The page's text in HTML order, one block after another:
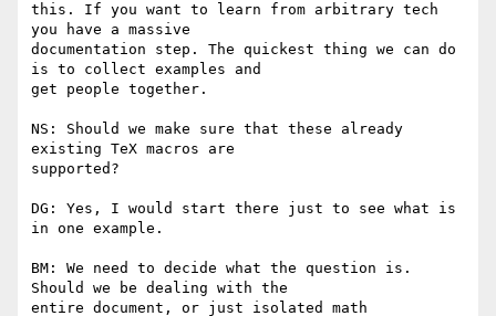
this. If you want to learn from arbitrary tech
you have a massive
documentation step. The quickest thing we can do
is to collect examples and
get people together.
NS: Should we make sure that these already
existing TeX macros are
supported?
DG: Yes, I would start there just to see what is
in one example.
BM: We need to decide what the question is.
Should we be dealing with the
entire document, or just isolated math